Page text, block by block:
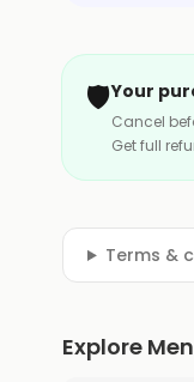
🛡️Your
Cancel
Get full
Terms &
Explore